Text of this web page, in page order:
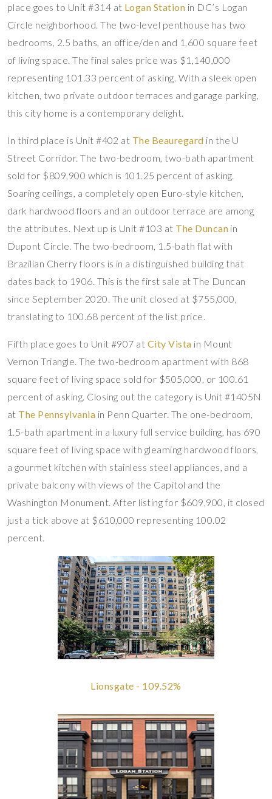
place goes to Unit #314 at Logan Station in DC’s Logan
Circle neighborhood. The two-level penthouse has two
bedrooms, 2.5 baths, an office/den and 1,600 square feet
of living space. The final sales price was $1,140,000
representing 101.33 percent of asking. With a sleek open
kitchen, two private outdoor terraces and garage parking,
this city home is a contemporary delight.
In third place is Unit #402 at The Beauregard in the U
Street Corridor. The two-bedroom, two-bath apartment
sold for $809,900 which is 101.25 percent of asking.
Soaring ceilings, a completely open Euro-style kitchen,
dark hardwood floors and an outdoor terrace are among
the attributes. Next up is Unit #103 at The Duncan in
Dupont Circle. The two-bedroom, 1.5-bath flat with
Brazilian Cherry floors is in a distinguished building that
dates back to 1906. This is the first sale at The Duncan
since September 2020. The unit closed at $755,000,
translating to 100.68 percent of the list price.
Fifth place goes to Unit #907 at City Vista in Mount
Vernon Triangle. The two-bedroom apartment with 868
square feet of living space sold for $505,000, or 100.61
percent of asking. Closing out the category is Unit #1405N
at The Pennsylvania in Penn Quarter. The one-bedroom,
1.5-bath apartment in a luxury full service building, has 690
square feet of living space with gleaming hardwood floors,
a gourmet kitchen with stainless steel appliances, and a
private balcony with views of the Capitol and the
Washington Monument. After listing for $609,900, it closed
just a tick above at $610,000 representing 100.02
percent.
Lionsgate - 109.52%